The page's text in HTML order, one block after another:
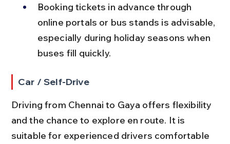
Booking tickets in advance through
online portals or bus stands is advisable,
especially during holiday seasons when
buses fill quickly.
Car / Self-Drive
Driving from Chennai to Gaya offers flexibility
and the chance to explore en route. It is
suitable for experienced drivers comfortable